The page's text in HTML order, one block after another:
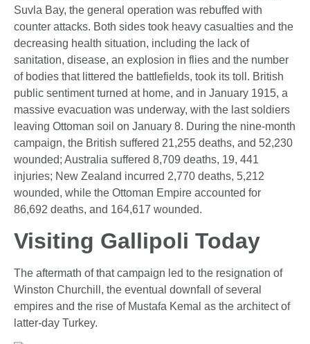
Suvla Bay, the general operation was rebuffed with
counter attacks. Both sides took heavy casualties and the
decreasing health situation, including the lack of
sanitation, disease, an explosion in flies and the number
of bodies that littered the battlefields, took its toll. British
public sentiment turned at home, and in January 1915, a
massive evacuation was underway, with the last soldiers
leaving Ottoman soil on January 8. During the nine-month
campaign, the British suffered 21,255 deaths, and 52,230
wounded; Australia suffered 8,709 deaths, 19, 441
injuries; New Zealand incurred 2,770 deaths, 5,212
wounded, while the Ottoman Empire accounted for
86,692 deaths, and 164,617 wounded.
Visiting Gallipoli Today
The aftermath of that campaign led to the resignation of
Winston Churchill, the eventual downfall of several
empires and the rise of Mustafa Kemal as the architect of
latter-day Turkey.